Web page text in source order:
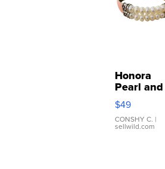
Honora
Pearl and
Pink
Leather
Bracelet
Adjustable
$49
CONSHY C. |
sellwild.com